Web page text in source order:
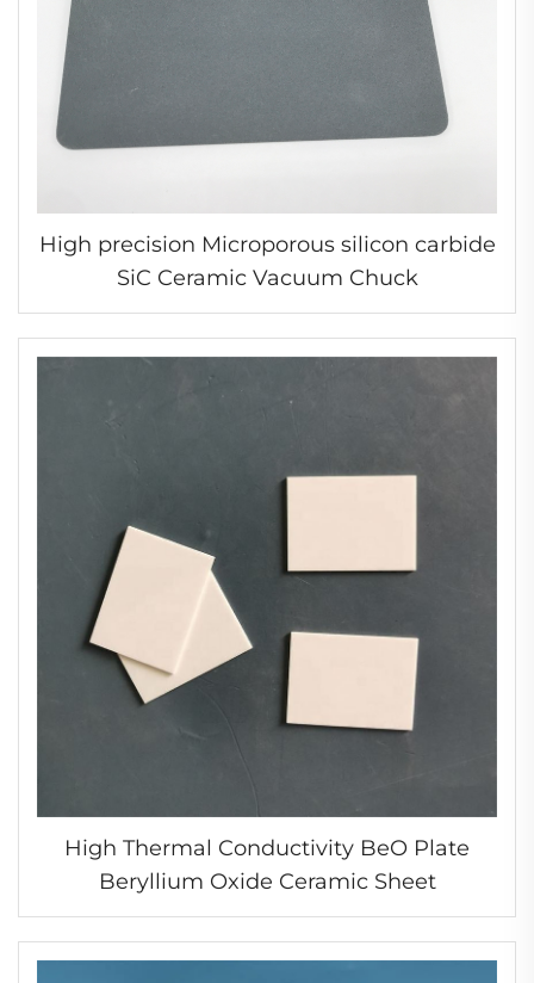
High precision Microporous silicon carbide
SiC Ceramic Vacuum Chuck
High Thermal Conductivity BeO Plate
Beryllium Oxide Ceramic Sheet